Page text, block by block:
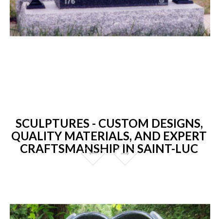
SCULPTURES - CUSTOM DESIGNS,
QUALITY MATERIALS, AND EXPERT
CRAFTSMANSHIP IN SAINT-LUC